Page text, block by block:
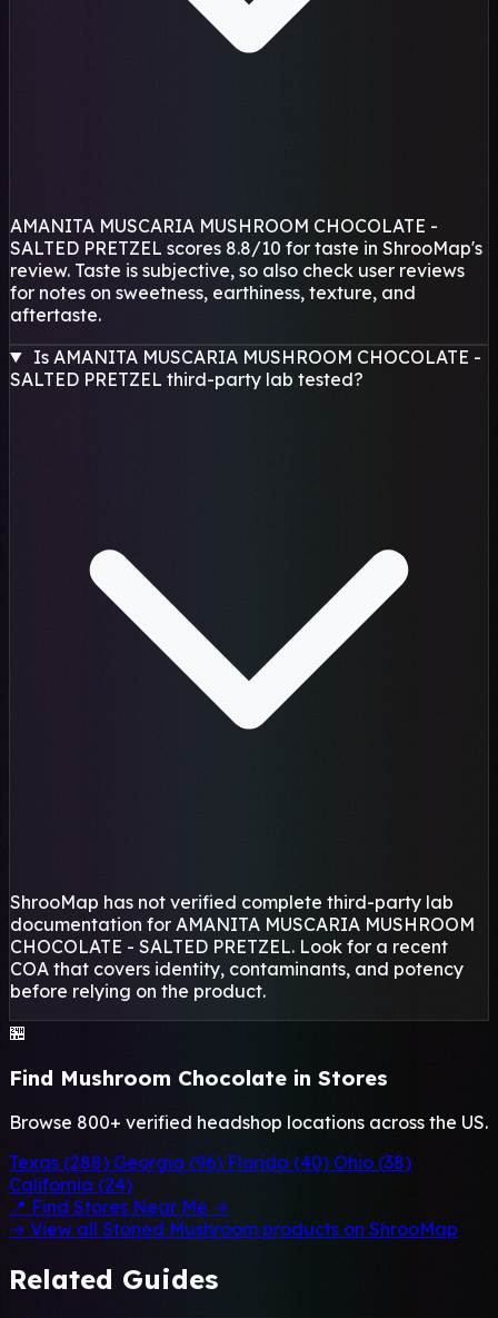
AMANITA MUSCARIA MUSHROOM CHOCOLATE -
SALTED PRETZEL scores 8.8/10 for taste in ShrooMap's
review. Taste is subjective, so also check user reviews
for notes on sweetness, earthiness, texture, and
aftertaste.
Is AMANITA MUSCARIA MUSHROOM CHOCOLATE -
SALTED PRETZEL third-party lab tested?
ShrooMap has not verified complete third-party lab
documentation for AMANITA MUSCARIA MUSHROOM
CHOCOLATE - SALTED PRETZEL. Look for a recent
COA that covers identity, contaminants, and potency
before relying on the product.
🏪
Find Mushroom Chocolate in Stores
Browse 800+ verified headshop locations across the US.
Texas (288) Georgia (96) Florida (40) Ohio (38)
California (24)
📍 Find Stores Near Me →
→ View all Stoned Mushroom products on ShrooMap
Related Guides